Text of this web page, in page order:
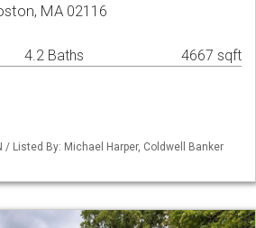
MA 02116
4.2 Baths 4667 sqft
/ Listed By: Michael Harper, Coldwell Banker